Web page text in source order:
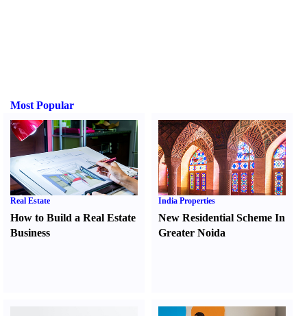
Most Popular
Real Estate
How to Build a Real Estate
Business
India Properties
New Residential Scheme In
Greater Noida